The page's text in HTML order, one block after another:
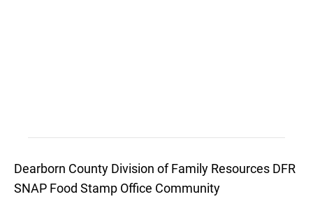
Dearborn County Division of Family Resources DFR
SNAP Food Stamp Office Community